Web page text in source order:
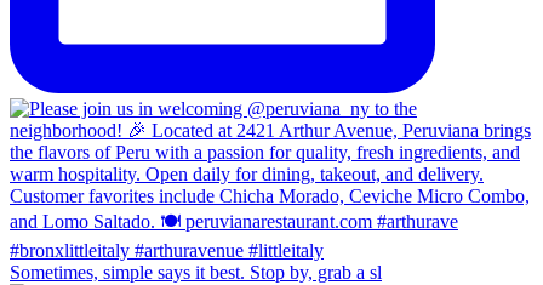
Sometimes, simple says it best. Stop by, grab a sl